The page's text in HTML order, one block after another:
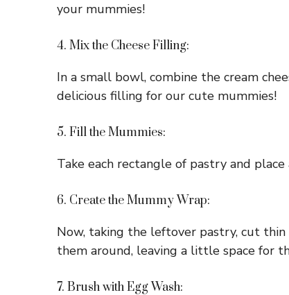
your mummies!
4. Mix the Cheese Filling:
In a small bowl, combine the cream
delicious filling for our cute mummies!
5. Fill the Mummies:
Take each rectangle of pastry and
6. Create the Mummy Wrap:
Now, taking the leftover pastry, cut
them around, leaving a little space for
7. Brush with Egg Wash: